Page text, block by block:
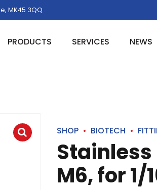
MK45 3QQ
PRODUCTS SERVICES NEWS
SHOP BIOTECH
Stainless
M6, for 1/